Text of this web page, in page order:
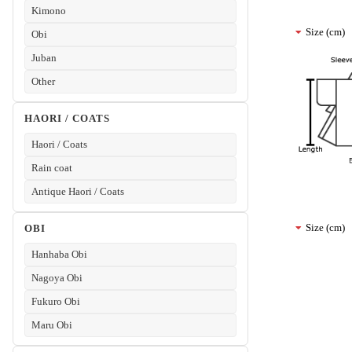
Kimono
Obi
Juban
Other
HAORI / COATS
Haori / Coats
Rain coat
Antique Haori / Coats
OBI
Hanhaba Obi
Nagoya Obi
Fukuro Obi
Maru Obi
Size (cm)
Size (cm)